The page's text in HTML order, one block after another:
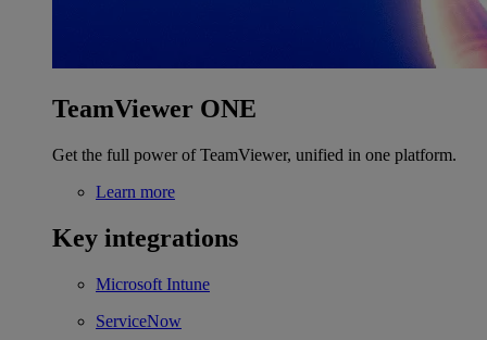
TeamViewer ONE
Get the full power of TeamViewer, unified in one platform.
Learn more
Key integrations
Microsoft Intune
ServiceNow